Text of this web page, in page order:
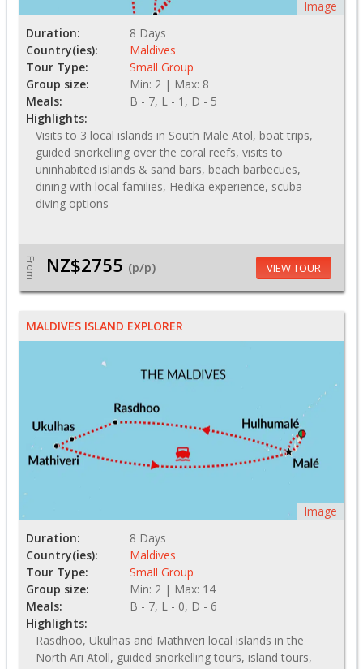
Image
Duration:
8 Days
Country(ies):
Maldives
Tour Type:
Small Group
Group size:
Min: 2 | Max: 8
Meals:
B - 7, L - 1, D - 5
Highlights:
Visits to 3 local islands in South Male Atol, boat trips,
guided snorkelling over the coral reefs, visits to
uninhabited islands & sand bars, beach barbecues,
dining with local families, Hedika experience, scuba-
diving options
From NZ$2755 (p/p) VIEW TOUR
MALDIVES ISLAND EXPLORER
Image
Duration:
8 Days
Country(ies):
Maldives
Tour Type:
Small Group
Group size:
Min: 2 | Max: 14
Meals:
B - 7, L - 0, D - 6
Highlights:
Rasdhoo, Ukulhas and Mathiveri local islands in the
North Ari Atoll, guided snorkelling tours, island tours,